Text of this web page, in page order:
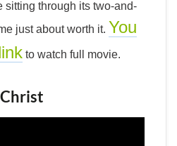
sitting through its two-and-
just about worth it. You
to watch full movie.